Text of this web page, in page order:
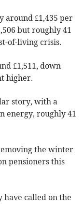
around £1,435 per
but roughly 41
of-living crisis.
£1,511, down
higher.
story, with a
energy, roughly 41
the winter
pensioners this
have called on the